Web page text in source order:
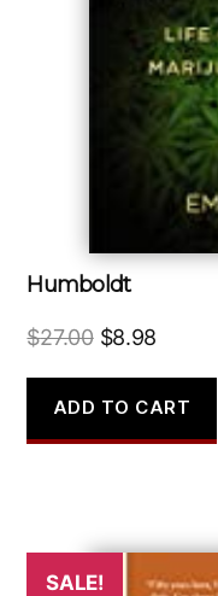
Humboldt
$27.00 Original
was:
$27.00.
$8.98
is:
$8.98.
ADD TO CART
SALE!